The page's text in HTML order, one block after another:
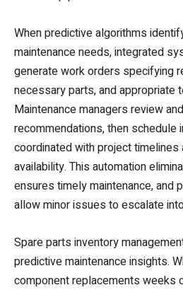
When predictive algorithms
maintenance needs, integrated
generate work orders specifying
necessary parts, and appropriate
Maintenance managers review
recommendations, then schedule
coordinated with project timelines
availability. This automation
ensures timely maintenance, and
allow minor issues to escalate
Spare parts inventory
predictive maintenance insights.
component replacements weeks